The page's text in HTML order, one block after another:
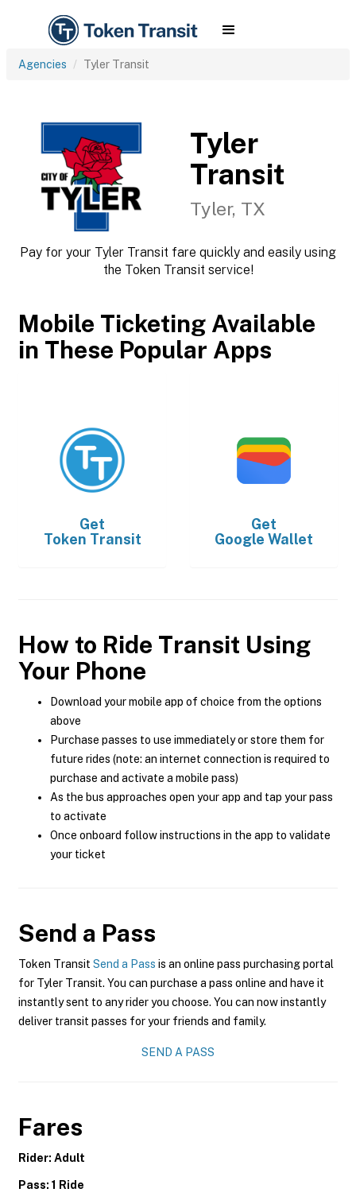
Agencies Tyler Transit
Tyler
Transit
Tyler, TX
Pay for your Tyler Transit fare quickly and easily using
the Token Transit service!
Mobile Ticketing Available
in These Popular Apps
Get
Token Transit
Get
Google Wallet
How to Ride Transit Using
Your Phone
Download your mobile app of choice from the options
above
Purchase passes to use immediately or store them for
future rides (note: an internet connection is required to
purchase and activate a mobile pass)
As the bus approaches open your app and tap your pass
to activate
Once onboard follow instructions in the app to validate
your ticket
Send a Pass
Token Transit Send a Pass is an online pass purchasing portal
for Tyler Transit. You can purchase a pass online and have it
instantly sent to any rider you choose. You can now instantly
deliver transit passes for your friends and family.
SEND A PASS
Fares
Rider: Adult
Pass: 1 Ride